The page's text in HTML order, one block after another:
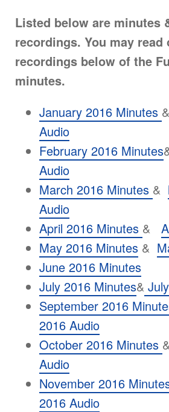
Listed below are minutes
recordings. You may
recordings below of the
minutes.
January 2016 Minutes &
Audio
February 2016 Minutes
Audio
March 2016 Minutes &
Audio
April 2016 Minutes &
May 2016 Minutes &
June 2016 Minutes
July 2016 Minutes&
September 2016
2016 Audio
October 2016 Minutes &
Audio
November 2016
2016 Audio